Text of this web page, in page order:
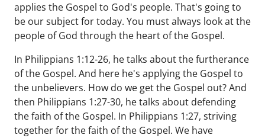
applies the Gospel to God's people. That's going to
be our subject for today. You must always look at the
people of God through the heart of the Gospel.
In Philippians 1:12-26, he talks about the furtherance
of the Gospel. And here he's applying the Gospel to
the unbelievers. How do we get the Gospel out? And
then Philippians 1:27-30, he talks about defending
the faith of the Gospel. In Philippians 1:27, striving
together for the faith of the Gospel. We have